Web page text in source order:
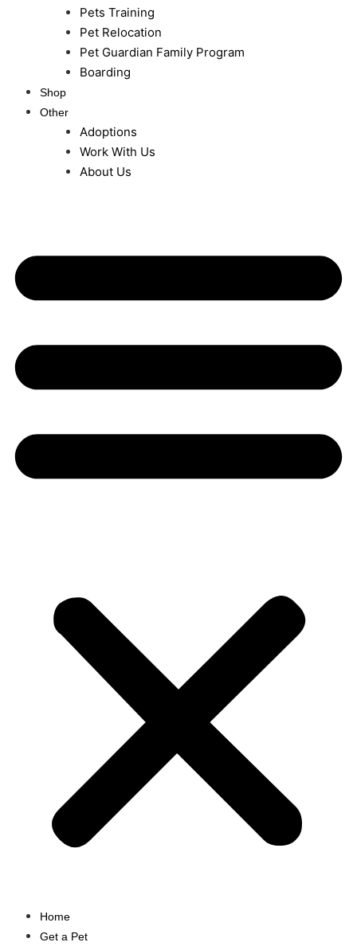
Pets Training
Pet Relocation
Pet Guardian Family Program
Boarding
Shop
Other
Adoptions
Work With Us
About Us
Home
Get a Pet